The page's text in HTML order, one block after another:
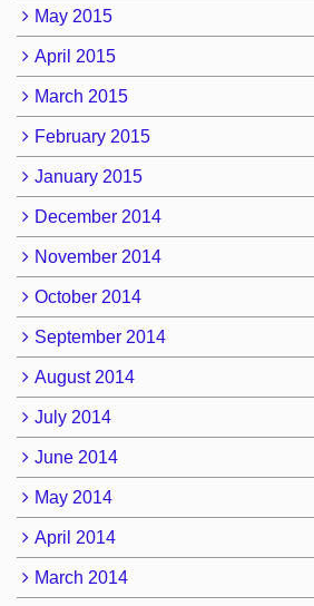
May 2015
April 2015
March 2015
February 2015
January 2015
December 2014
November 2014
October 2014
September 2014
August 2014
July 2014
June 2014
May 2014
April 2014
March 2014